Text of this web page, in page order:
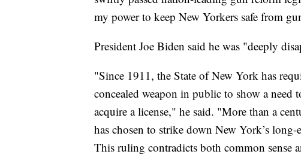
my power to keep New Yorkers safe from
President Joe Biden said he was "deeply
"Since 1911, the State of New York has
concealed weapon in public to show a need
acquire a license," he said. "More than a
has chosen to strike down New York’s
This ruling contradicts both common sense